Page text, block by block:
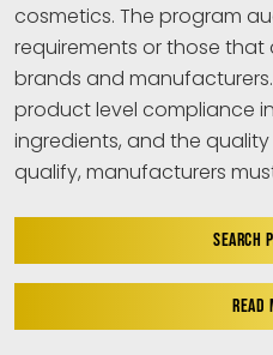
cosmetics. The program
requirements or those
brands and
product level compliance
ingredients, and the
qualify, manufacturers
SEARCH
READ